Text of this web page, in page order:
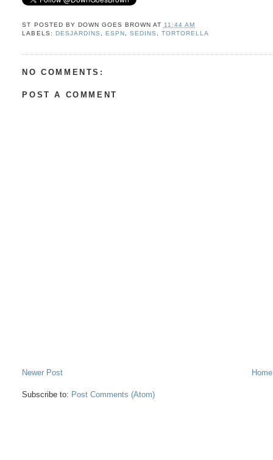
ST POSTED BY DOWN GOES BROWN AT 11:44 AM
LABELS: DESJARDINS ESPN SEDINS TORTORELLA
NO COMMENTS:
POST A COMMENT
Newer Post Home
Subscribe to: Post Comments (Atom)